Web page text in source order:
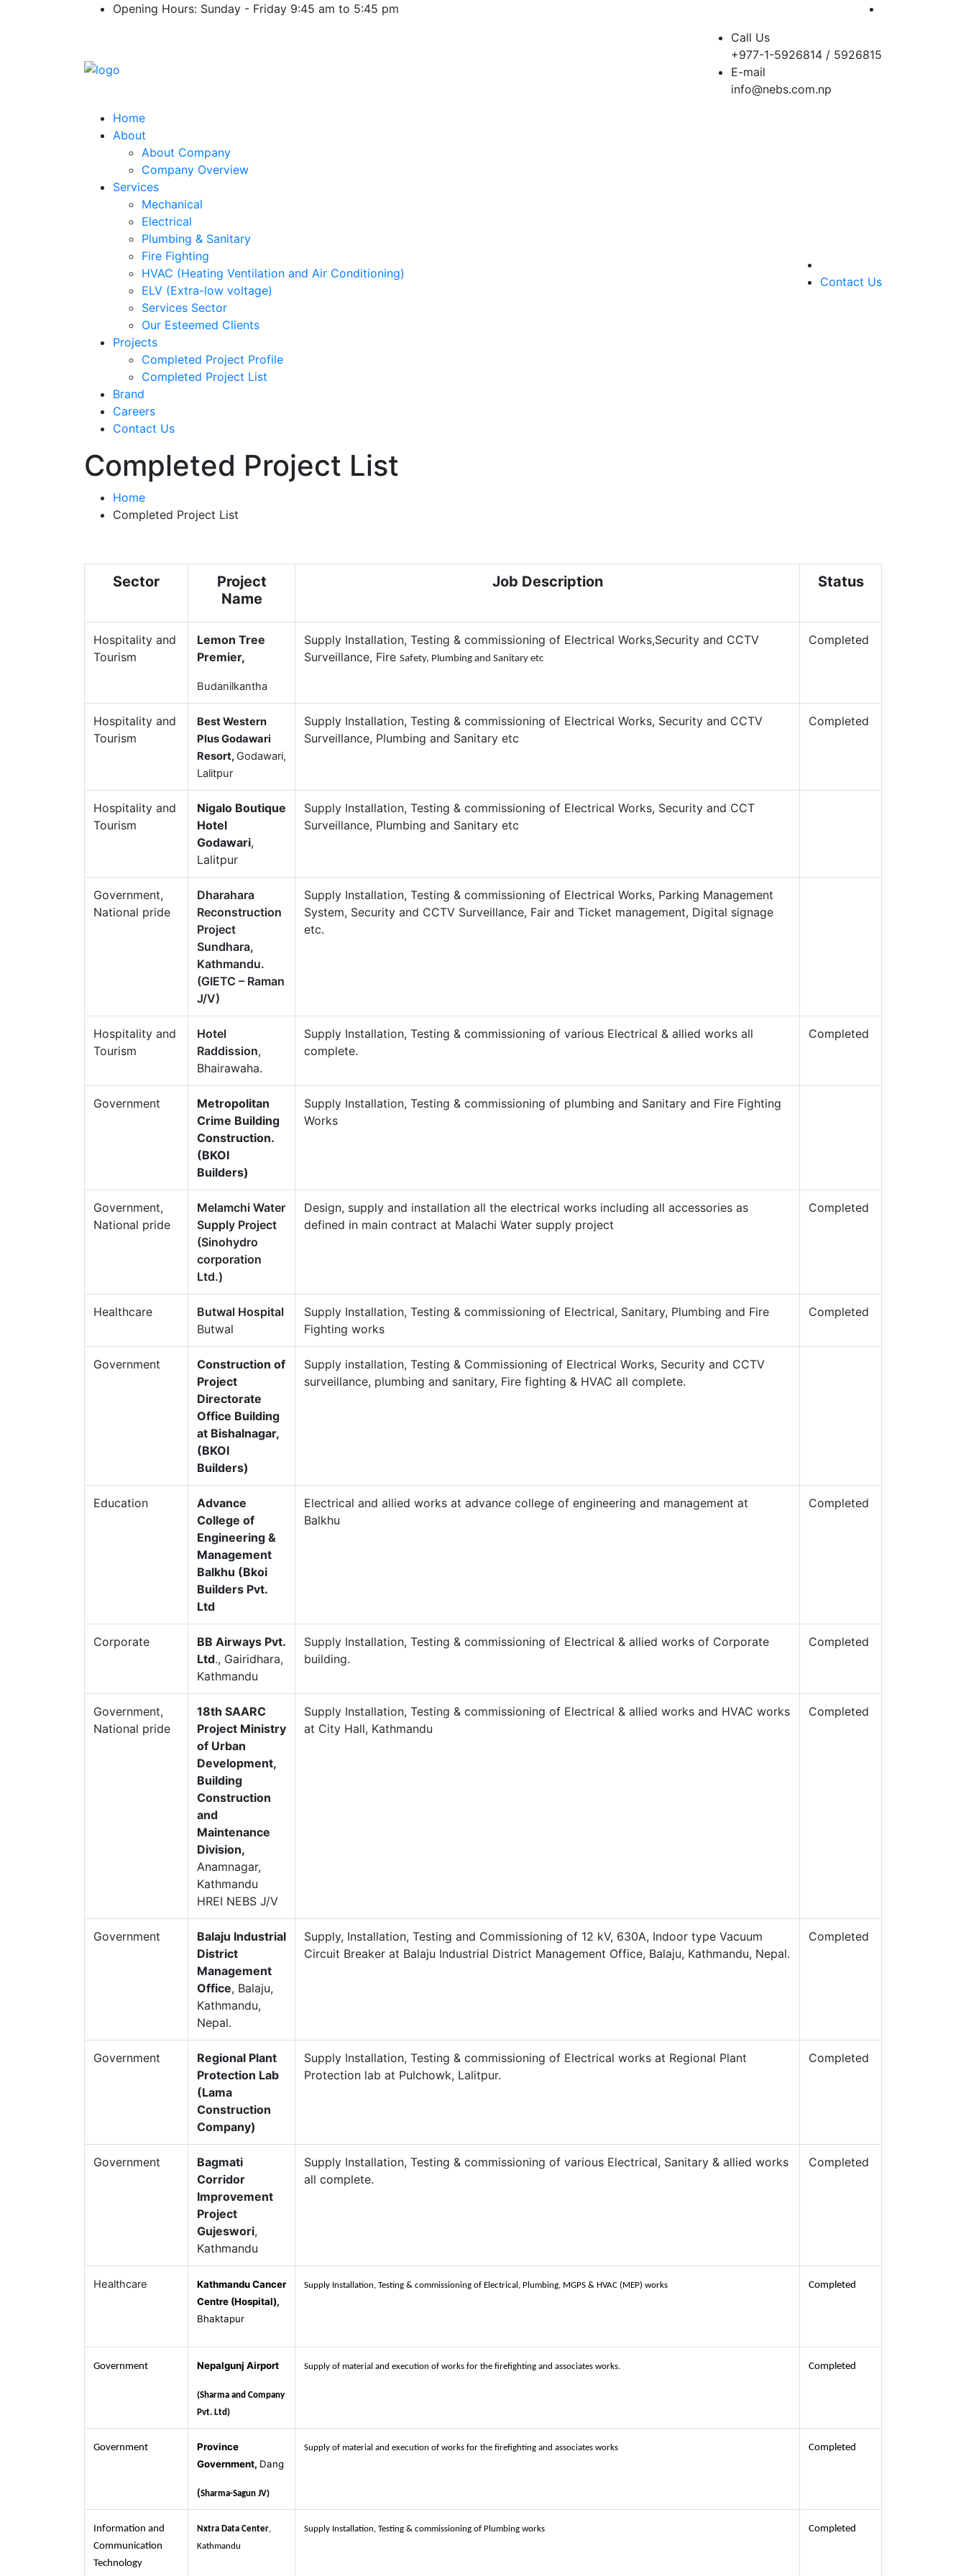
Opening Hours: Sunday - Friday 9:45 am to 5:45 pm
Call Us
+977-1-5926814 / 5926815
E-mail
info@nebs.com.np
Home
About
About Company
Company Overview
Services
Mechanical
Electrical
Plumbing & Sanitary
Fire Fighting
HVAC (Heating Ventilation and Air Conditioning)
ELV (Extra-low voltage)
Services Sector
Our Esteemed Clients
Projects
Completed Project Profile
Completed Project List
Brand
Careers
Contact Us
Contact Us
Completed Project List
Home
Completed Project List
Sector
Project
Name
Job Description Status
Hospitality and
Tourism
Lemon Tree
Premier,
Budanilkantha
Supply Installation, Testing & commissioning of Electrical Works,Security and CCTV
Surveillance, Fire Safety, Plumbing and Sanitary etc
Completed
Hospitality and
Tourism
Best Western
Plus Godawari
Resort, Godawari,
Lalitpur
Supply Installation, Testing & commissioning of Electrical Works, Security and CCTV
Surveillance, Plumbing and Sanitary etc
Completed
Hospitality and
Tourism
Nigalo Boutique
Hotel
Godawari,
Lalitpur
Supply Installation, Testing & commissioning of Electrical Works, Security and CCT
Surveillance, Plumbing and Sanitary etc
Government,
National pride
Dharahara
Reconstruction
Project
Sundhara,
Kathmandu.
(GIETC – Raman
J/V)
Supply Installation, Testing & commissioning of Electrical Works, Parking Management
System, Security and CCTV Surveillance, Fair and Ticket management, Digital signage
etc.
Hospitality and
Tourism
Hotel
Raddission,
Bhairawaha.
Supply Installation, Testing & commissioning of various Electrical & allied works all
complete.
Completed
Government
Metropolitan
Crime Building
Construction.
(BKOI
Builders)
Supply Installation, Testing & commissioning of plumbing and Sanitary and Fire Fighting
Works
Government,
National pride
Melamchi Water
Supply Project
(Sinohydro
corporation
Ltd.)
Design, supply and installation all the electrical works including all accessories as
defined in main contract at Malachi Water supply project
Completed
Healthcare
Butwal Hospital
Butwal
Supply Installation, Testing & commissioning of Electrical, Sanitary, Plumbing and Fire
Fighting works
Completed
Government
Construction of
Project
Directorate
Office Building
at Bishalnagar,
(BKOI
Builders)
Supply installation, Testing & Commissioning of Electrical Works, Security and CCTV
surveillance, plumbing and sanitary, Fire fighting & HVAC all complete.
Education
Advance
College of
Engineering &
Management
Balkhu (Bkoi
Builders Pvt.
Ltd
Electrical and allied works at advance college of engineering and management at
Balkhu
Completed
Corporate
BB Airways Pvt.
Ltd., Gairidhara,
Kathmandu
Supply Installation, Testing & commissioning of Electrical & allied works of Corporate
building.
Completed
Government,
National pride
18th SAARC
Project Ministry
of Urban
Development,
Building
Construction
and
Maintenance
Division,
Anamnagar,
Kathmandu
HREI NEBS J/V
Supply Installation, Testing & commissioning of Electrical & allied works and HVAC works
at City Hall, Kathmandu
Completed
Government
Balaju Industrial
District
Management
Office, Balaju,
Kathmandu,
Nepal.
Supply, Installation, Testing and Commissioning of 12 kV, 630A, Indoor type Vacuum
Circuit Breaker at Balaju Industrial District Management Office, Balaju, Kathmandu, Nepal.
Completed
Government
Regional Plant
Protection Lab
(Lama
Construction
Company)
Supply Installation, Testing & commissioning of Electrical works at Regional Plant
Protection lab at Pulchowk, Lalitpur.
Completed
Government
Bagmati
Corridor
Improvement
Project
Gujeswori,
Kathmandu
Supply Installation, Testing & commissioning of various Electrical, Sanitary & allied works
all complete.
Completed
Healthcare
Kathmandu Cancer
Centre (Hospital),
Bhaktapur
Supply Installation, Testing & commissioning of Electrical, Plumbing, MGPS & HVAC (MEP) works Completed
Government Nepalgunj Airport
(Sharma and Company
Pvt. Ltd)
Supply of material and execution of works for the firefighting and associates works. Completed
Government
Province
Government, Dang
(Sharma-Sagun JV)
Supply of material and execution of works for the firefighting and associates works Completed
Information and
Communication
Technology
Nxtra Data Center,
Kathmandu
Supply Installation, Testing & commissioning of Plumbing works Completed